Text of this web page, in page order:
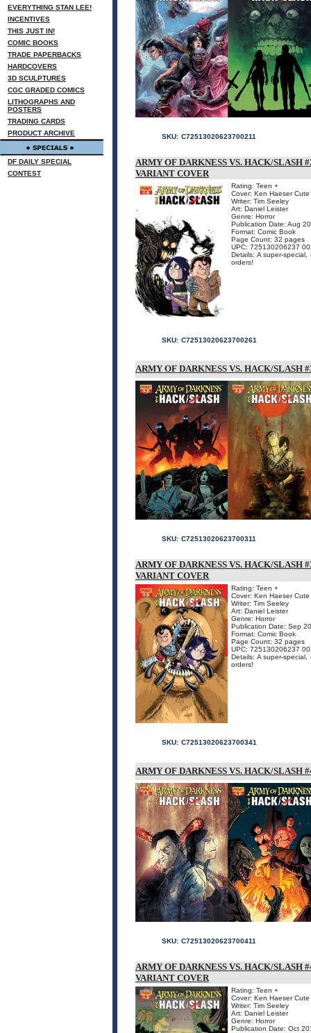
EVERYTHING STAN LEE!
INCENTIVES
THIS JUST IN!
COMIC BOOKS
TRADE PAPERBACKS
HARDCOVERS
3D SCULPTURES
CGC GRADED COMICS
LITHOGRAPHS AND
POSTERS
TRADING CARDS
PRODUCT ARCHIVE
DF DAILY SPECIAL
CONTEST
SKU: C72513020623700211
ARMY OF DARKNESS VS. HACK/SLASH
VARIANT COVER
Rating: Teen +
Cover: Ken Haeser
Writer: Tim Seeley
Art: Daniel Leister
Genre: Horror
Publication Date: Aug
Format: Comic Book
Page Count: 32 pages
UPC: 725130206237
Details: A super-
orders!
SKU: C72513020623700261
ARMY OF DARKNESS VS. HACK/SLASH
SKU: C72513020623700311
ARMY OF DARKNESS VS. HACK/SLASH
VARIANT COVER
Rating: Teen +
Cover: Ken Haeser
Writer: Tim Seeley
Art: Daniel Leister
Genre: Horror
Publication Date: Sep
Format: Comic Book
Page Count: 32 pages
UPC: 725130206237
Details: A super-
orders!
SKU: C72513020623700341
ARMY OF DARKNESS VS. HACK/SLASH
SKU: C72513020623700411
ARMY OF DARKNESS VS. HACK/SLASH
VARIANT COVER
Rating: Teen +
Cover: Ken Haeser
Writer: Tim Seeley
Art: Daniel Leister
Genre: Horror
Publication Date: Oct